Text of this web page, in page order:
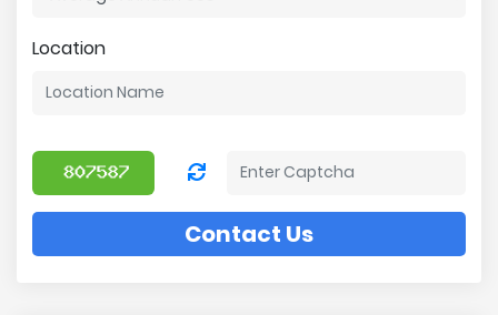
Location
Contact Us